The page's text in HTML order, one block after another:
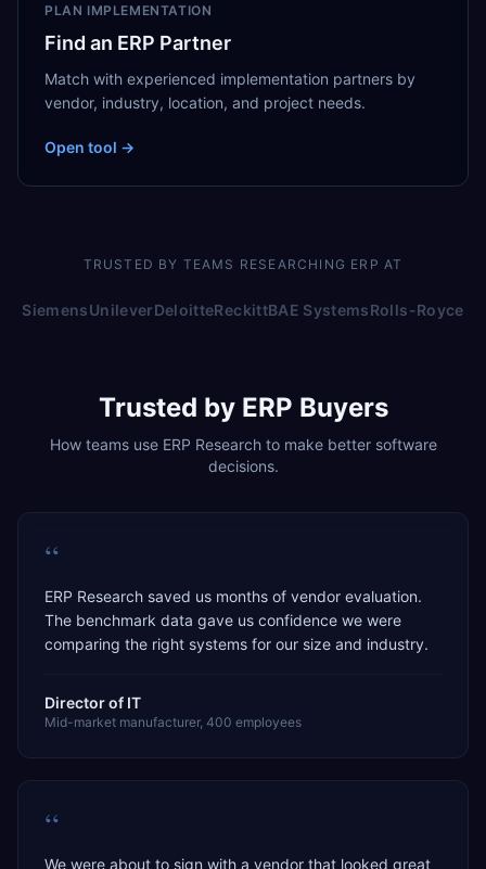
PLAN IMPLEMENTATION
Find an ERP Partner
Match with experienced implementation partners by
vendor, industry, location, and project needs.
Open tool →
TRUSTED BY TEAMS RESEARCHING ERP AT
SiemensUnileverDeloitteReckittBAE SystemsRolls-Royce
Trusted by ERP Buyers
How teams use ERP Research to make better software
decisions.
“
ERP Research saved us months of vendor evaluation.
The benchmark data gave us confidence we were
comparing the right systems for our size and industry.
Director of IT
Mid-market manufacturer, 400 employees
“
We were about to sign with a vendor that looked great